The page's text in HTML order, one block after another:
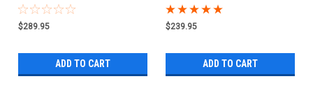
$289.95
ADD TO CART
$239.95
ADD TO CART